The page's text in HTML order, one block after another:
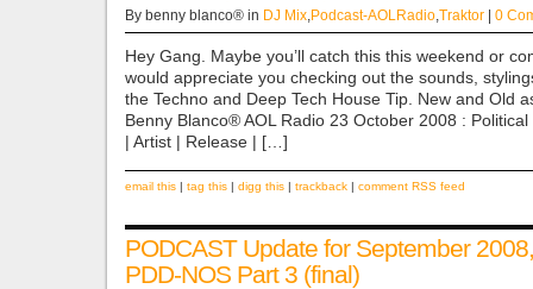
By benny blanco® in DJ Mix Podcast-AOLRadio Traktor | 0
Hey Gang. Maybe you’ll catch this this weekend or
would appreciate you checking out the sounds,
the Techno and Deep Tech House Tip. New and Old
Benny Blanco® AOL Radio 23 October 2008 :
| Artist | Release | […]
email this | tag this | digg this | trackback | comment RSS feed
PODCAST Update for September 2008,
PDD-NOS Part 3 (final)